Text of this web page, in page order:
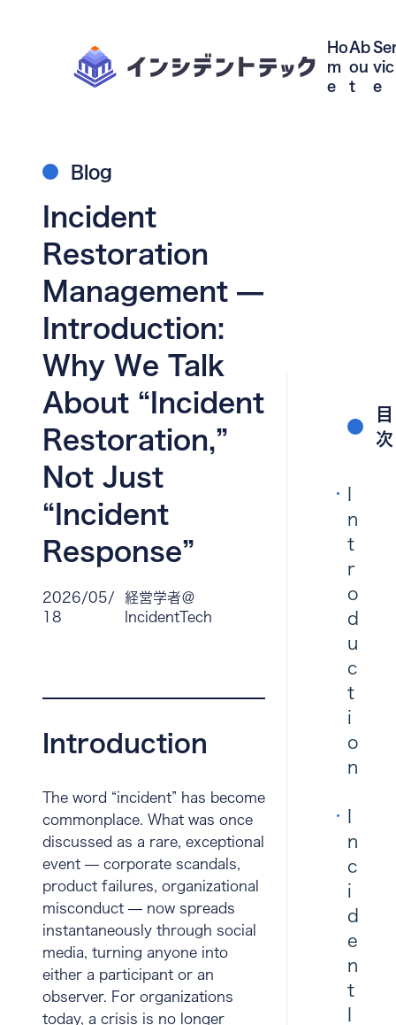
Ho
m
e
Ab
ou
t
vic
e
Blog
Incident
Restoration
Management —
Introduction:
Why We Talk
About “Incident
Restoration,”
Not Just
“Incident
Response”
2026/05/
18
経営学者＠
IncidentTech
Introduction
The word “incident” has become
commonplace. What was once
discussed as a rare, exceptional
event — corporate scandals,
product failures, organizational
misconduct — now spreads
instantaneously through social
media, turning anyone into
either a participant or an
observer. For organizations
today, a crisis is no longer
目
次
n
t
r
o
d
u
c
t
i
o
n
n
c
i
d
e
n
t